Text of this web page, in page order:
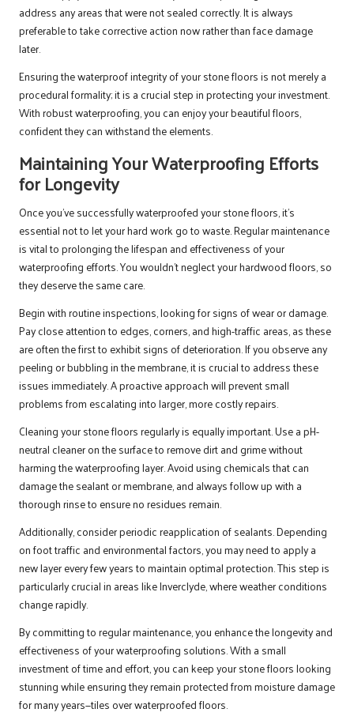
address any areas that were not sealed correctly. It is always
preferable to take corrective action now rather than face damage
later.
Ensuring the waterproof integrity of your stone floors is not merely a
procedural formality; it is a crucial step in protecting your investment.
With robust waterproofing, you can enjoy your beautiful floors,
confident they can withstand the elements.
Maintaining Your Waterproofing Efforts
for Longevity
Once you’ve successfully waterproofed your stone floors, it’s
essential not to let your hard work go to waste. Regular maintenance
is vital to prolonging the lifespan and effectiveness of your
waterproofing efforts. You wouldn’t neglect your hardwood floors, so
they deserve the same care.
Begin with routine inspections, looking for signs of wear or damage.
Pay close attention to edges, corners, and high-traffic areas, as these
are often the first to exhibit signs of deterioration. If you observe any
peeling or bubbling in the membrane, it is crucial to address these
issues immediately. A proactive approach will prevent small
problems from escalating into larger, more costly repairs.
Cleaning your stone floors regularly is equally important. Use a pH-
neutral cleaner on the surface to remove dirt and grime without
harming the waterproofing layer. Avoid using chemicals that can
damage the sealant or membrane, and always follow up with a
thorough rinse to ensure no residues remain.
Additionally, consider periodic reapplication of sealants. Depending
on foot traffic and environmental factors, you may need to apply a
new layer every few years to maintain optimal protection. This step is
particularly crucial in areas like Inverclyde, where weather conditions
change rapidly.
By committing to regular maintenance, you enhance the longevity and
effectiveness of your waterproofing solutions. With a small
investment of time and effort, you can keep your stone floors looking
stunning while ensuring they remain protected from moisture damage
for many years—tiles over waterproofed floors.